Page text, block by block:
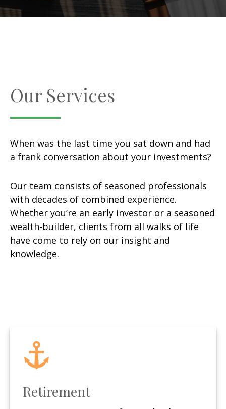
Our Services
When was the last time you sat down and had
a frank conversation about your investments?
Our team consists of seasoned professionals
with decades of combined experience.
Whether you’re an early investor or a seasoned
wealth-builder, clients from all walks of life
have come to rely on our insight and
knowledge.
Retirement